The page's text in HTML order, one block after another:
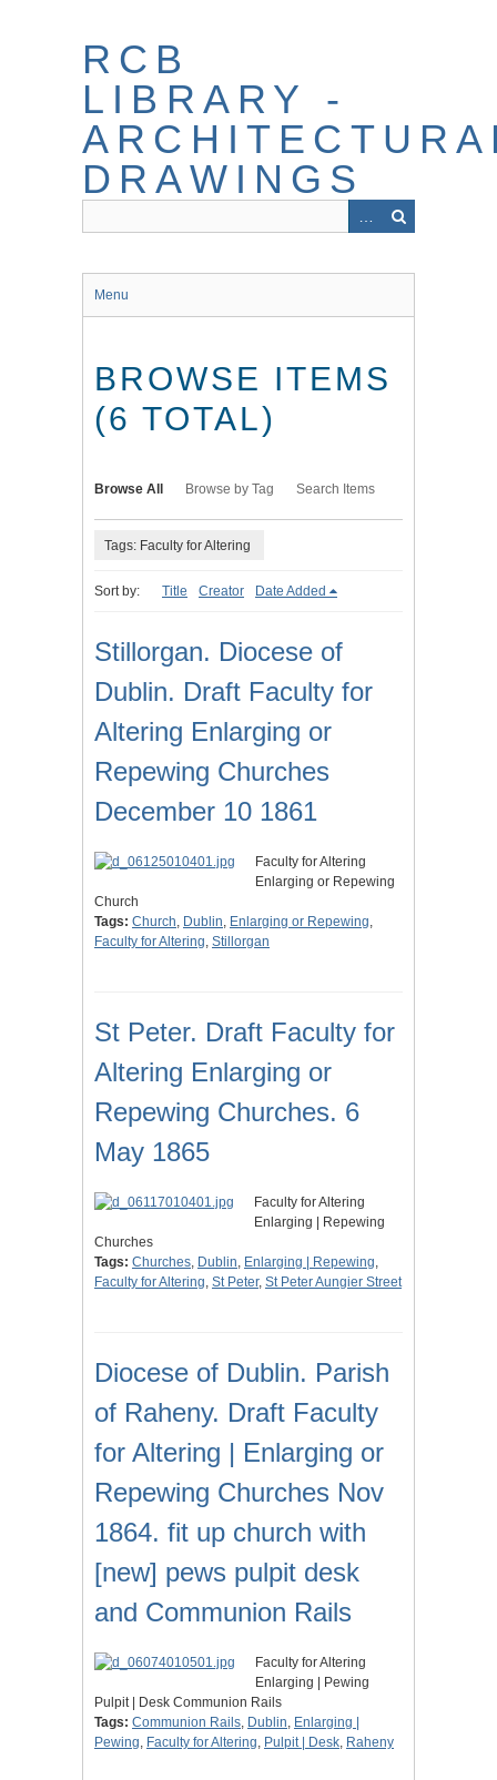
RCB
LIBRARY -
DRAWINGS
Menu
BROWSE ITEMS
(6 TOTAL)
Browse All Browse by Tag Search Items
Tags: Faculty for Altering
Sort by: Title Creator Date Added
Stillorgan. Diocese of
Dublin. Draft Faculty for
Altering Enlarging or
Repewing Churches
December 10 1861
Faculty for Altering
Enlarging or Repewing
Church
Tags: Church, Dublin, Enlarging or Repewing,
Faculty for Altering, Stillorgan
St Peter. Draft Faculty for
Altering Enlarging or
Repewing Churches. 6
May 1865
Faculty for Altering
Enlarging | Repewing
Churches
Tags: Churches, Dublin, Enlarging | Repewing,
Faculty for Altering, St Peter, St Peter Aungier Street
Diocese of Dublin. Parish
of Raheny. Draft Faculty
for Altering | Enlarging or
Repewing Churches Nov
1864. fit up church with
[new] pews pulpit desk
and Communion Rails
Faculty for Altering
Enlarging | Pewing
Pulpit | Desk Communion Rails
Tags: Communion Rails, Dublin, Enlarging |
Pewing, Faculty for Altering, Pulpit | Desk, Raheny